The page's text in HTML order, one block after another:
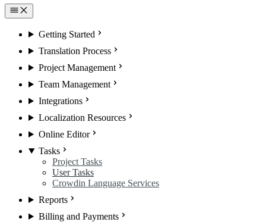
Getting Started
Translation Process
Project Management
Team Management
Integrations
Localization Resources
Online Editor
Tasks
Project Tasks
User Tasks
Crowdin Language Services
Reports
Billing and Payments